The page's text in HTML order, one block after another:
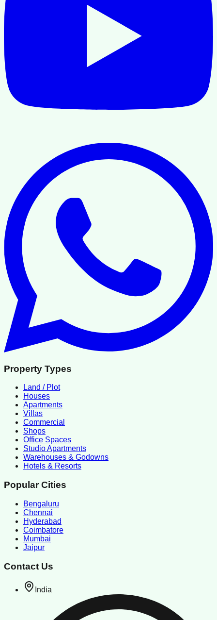
Property Types
Land / Plot
Houses
Apartments
Villas
Commercial
Shops
Office Spaces
Studio Apartments
Warehouses & Godowns
Hotels & Resorts
Popular Cities
Bengaluru
Chennai
Hyderabad
Coimbatore
Mumbai
Jaipur
Contact Us
India